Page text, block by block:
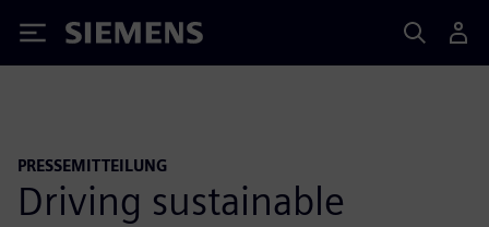
Siemens
PRESSEMITTEILUNG
Driving sustainable